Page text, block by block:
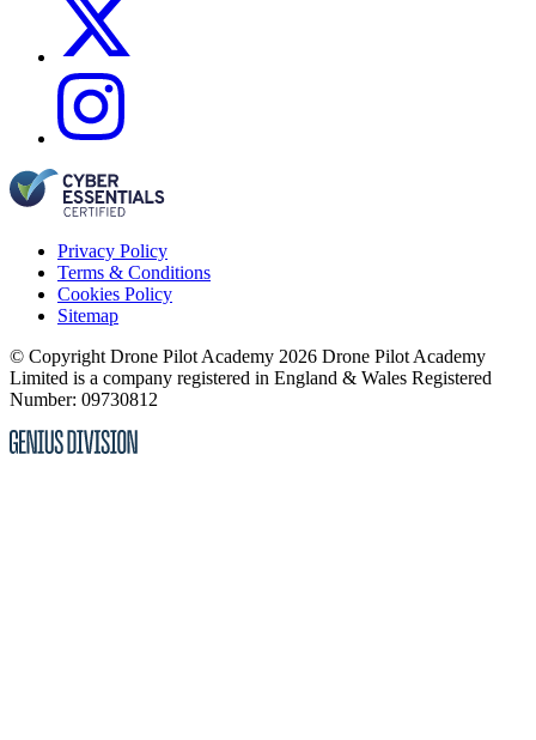
Privacy Policy
Terms & Conditions
Cookies Policy
Sitemap
© Copyright Drone Pilot Academy 2026 Drone Pilot Academy
Limited is a company registered in England & Wales Registered
Number: 09730812